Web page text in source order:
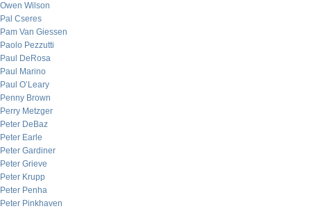
Owen Wilson
Pal Cseres
Pam Van Giessen
Paolo Pezzutti
Paul DeRosa
Paul Marino
Paul O’Leary
Penny Brown
Perry Metzger
Peter DeBaz
Peter Earle
Peter Gardiner
Peter Grieve
Peter Krupp
Peter Penha
Peter Pinkhaven